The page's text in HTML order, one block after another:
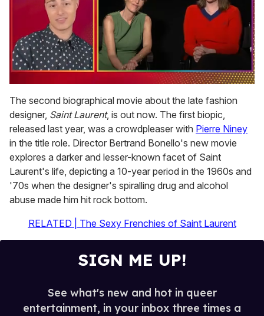
seconds
of
1
minute,
15
seconds
The second biographical movie about the late fashion
designer, Saint Laurent, is out now. The first biopic,
released last year, was a crowdpleaser with Pierre Niney
in the title role. Director Bertrand Bonello's new movie
explores a darker and lesser-known facet of Saint
Laurent's life, depicting a 10-year period in the 1960s and
'70s when the designer's spiralling drug and alcohol
abuse made him hit rock bottom.
RELATED | The Sexy Frenchies of Saint Laurent
SIGN ME UP!
See what's new and hot in queer
entertainment, in your inbox three times a